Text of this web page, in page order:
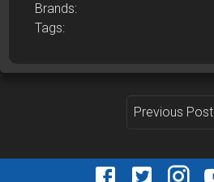
Brands:
Tags:
Previous Post